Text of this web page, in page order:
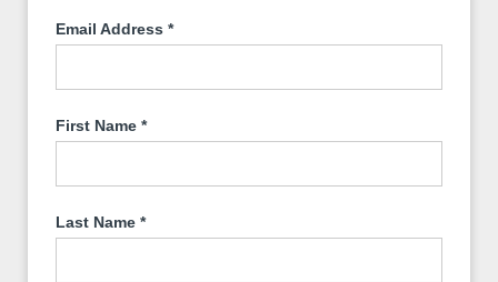
Email Address *
First Name *
Last Name *